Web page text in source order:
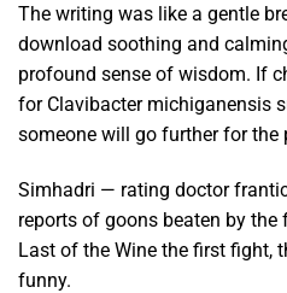
The writing was like a gentle
download soothing and
profound sense of wisdom. If
for Clavibacter michiganensis
someone will go further for the
Simhadri — rating doctor
reports of goons beaten by the
Last of the Wine the first fight,
funny.